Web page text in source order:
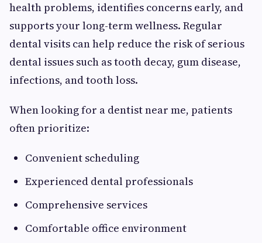
health problems, identifies concerns early, and
supports your long-term wellness. Regular
dental visits can help reduce the risk of serious
dental issues such as tooth decay, gum disease,
infections, and tooth loss.
When looking for a dentist near me, patients
often prioritize:
Convenient scheduling
Experienced dental professionals
Comprehensive services
Comfortable office environment